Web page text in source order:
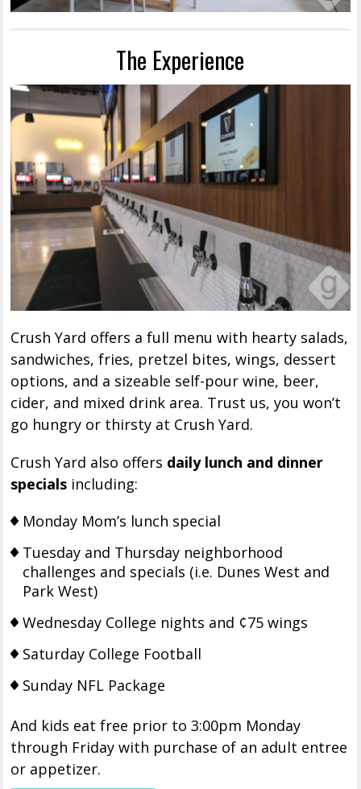
The Experience
Crush Yard offers a full menu with hearty salads,
sandwiches, fries, pretzel bites, wings, dessert
options, and a sizeable self-pour wine, beer,
cider, and mixed drink area. Trust us, you won’t
go hungry or thirsty at Crush Yard.
Crush Yard also offers daily lunch and dinner
specials including:
Monday Mom’s lunch special
Tuesday and Thursday neighborhood
challenges and specials (i.e. Dunes West and
Park West)
Wednesday College nights and ¢75 wings
Saturday College Football
Sunday NFL Package
And kids eat free prior to 3:00pm Monday
through Friday with purchase of an adult entree
or appetizer.